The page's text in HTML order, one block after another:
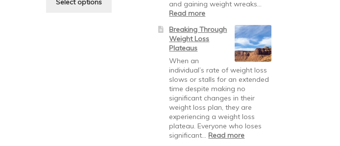
Select options
and gaining weight wreaks…
Read more:
Weight
Loss:
traffic
signals
Breaking Through
Weight Loss
Plateaus
When an
individual’s rate of weight loss
slows or stalls for an extended
time despite making no
significant changes in their
weight loss plan, they are
experiencing a weight loss
plateau. Everyone who loses
significant… Read more: